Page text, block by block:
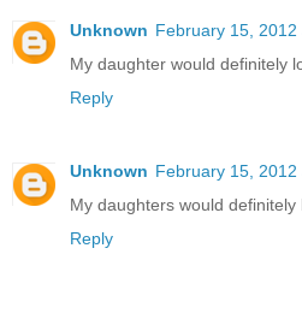
Unknown February 15, 2012
My daughter would definitely
Reply
Unknown February 15, 2012
My daughters would definitely
Reply